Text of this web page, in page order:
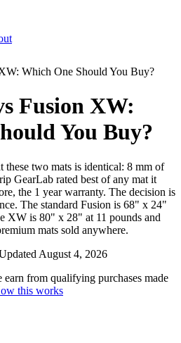
Which One Should You Buy?
Fusion XW:
You Buy?
these two mats is identical: 8 mm of
GearLab rated best of any mat it
the 1 year warranty. The decision is
The standard Fusion is 68" x 24"
XW is 80" x 28" at 11 pounds and
mats sold anywhere.
August 4, 2026
from qualifying purchases made
this works